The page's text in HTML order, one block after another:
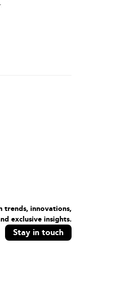
trends, innovations,
exclusive insights.
Stay in touch